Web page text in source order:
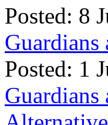
Posted: 8
Posted: 1